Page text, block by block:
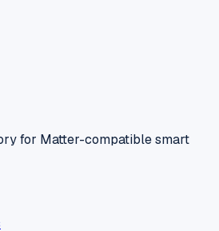
for Matter-compatible smart